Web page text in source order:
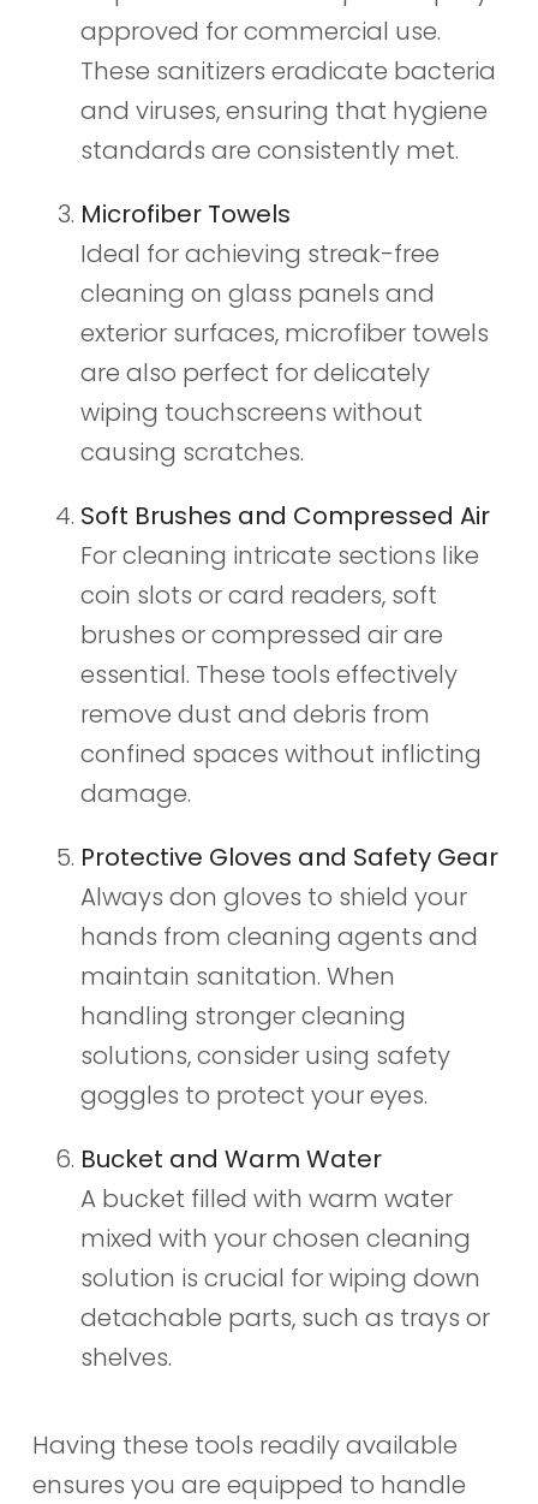
approved for commercial use.
These sanitizers eradicate bacteria
and viruses, ensuring that hygiene
standards are consistently met.
Microfiber Towels
Ideal for achieving streak-free
cleaning on glass panels and
exterior surfaces, microfiber towels
are also perfect for delicately
wiping touchscreens without
causing scratches.
Soft Brushes and Compressed Air
For cleaning intricate sections like
coin slots or card readers, soft
brushes or compressed air are
essential. These tools effectively
remove dust and debris from
confined spaces without inflicting
damage.
Protective Gloves and Safety Gear
Always don gloves to shield your
hands from cleaning agents and
maintain sanitation. When
handling stronger cleaning
solutions, consider using safety
goggles to protect your eyes.
Bucket and Warm Water
A bucket filled with warm water
mixed with your chosen cleaning
solution is crucial for wiping down
detachable parts, such as trays or
shelves.
Having these tools readily available
ensures you are equipped to handle